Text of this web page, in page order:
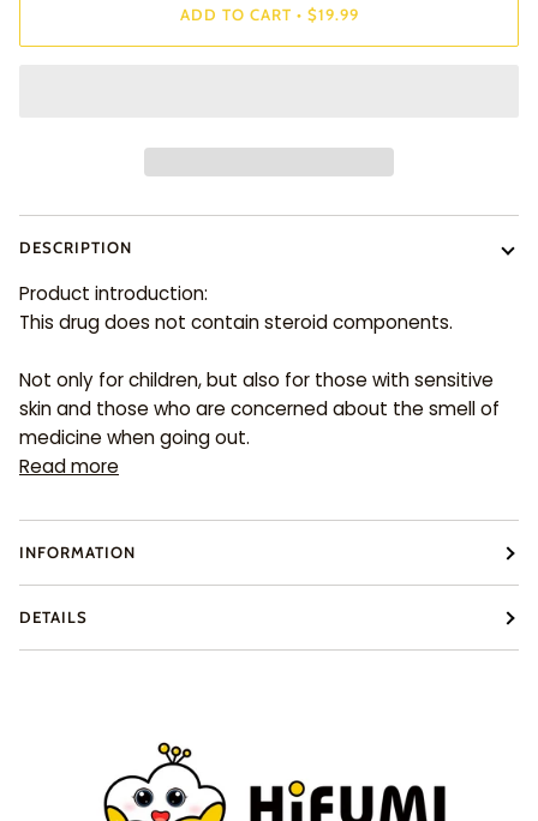
ADD TO CART • $19.99
DESCRIPTION
Product introduction:
This drug does not contain steroid components.
Not only for children, but also for those with sensitive
skin and those who are concerned about the smell of
medicine when going out.
Read more
INFORMATION
DETAILS